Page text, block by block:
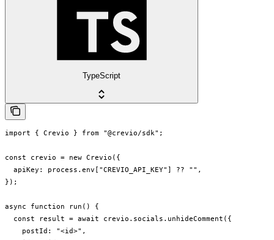
TypeScript
import { Crevio } from "@crevio/sdk";
const crevio = new Crevio({
  apiKey: process.env["CREVIO_API_KEY"] ?? "",
});
async function run() {
  const result = await crevio.socials.unhideComment({
    postId: "<id>",